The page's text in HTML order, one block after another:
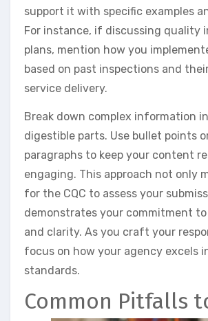
support it with specific examples
For instance, if discussing quality
plans, mention how you
based on past inspections and
service delivery.
Break down complex information
digestible parts. Use bullet points
paragraphs to keep your content
engaging. This approach not only
for the CQC to assess your
demonstrates your commitment
and clarity. As you craft your
focus on how your agency excels
standards.
Common Pitfalls